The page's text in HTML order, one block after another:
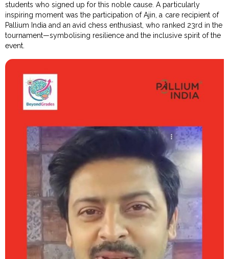
students who signed up for this noble cause. A particularly
inspiring moment was the participation of Ajin, a care recipient of
Pallium India and an avid chess enthusiast, who ranked 23rd in the
tournament—symbolising resilience and the inclusive spirit of the
event.